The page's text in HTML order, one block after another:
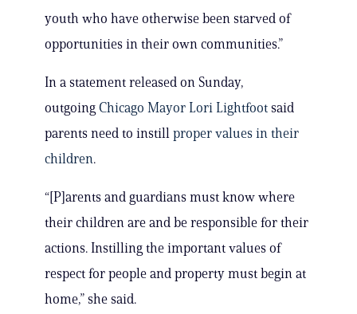
youth who have otherwise been starved of
opportunities in their own communities.”
In a statement released on Sunday,
outgoing Chicago Mayor Lori Lightfoot said
parents need to instill proper values in their
children.
“[P]arents and guardians must know where
their children are and be responsible for their
actions. Instilling the important values of
respect for people and property must begin at
home,” she said.